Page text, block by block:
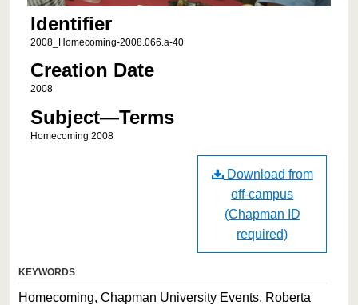
Identifier
2008_Homecoming-2008.066.a-40
Creation Date
2008
Subject—Terms
Homecoming 2008
Download from
off-campus
(Chapman ID
required)
KEYWORDS
Homecoming, Chapman University Events, Roberta